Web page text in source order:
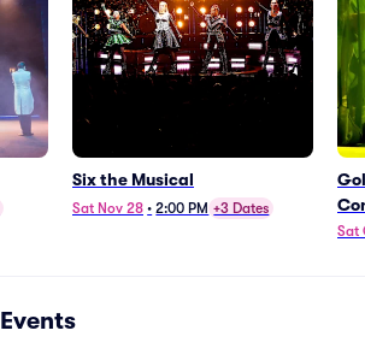
Six the Musical
Sat Nov 28 • 2:00 PM +3 Dates
Sat
Events